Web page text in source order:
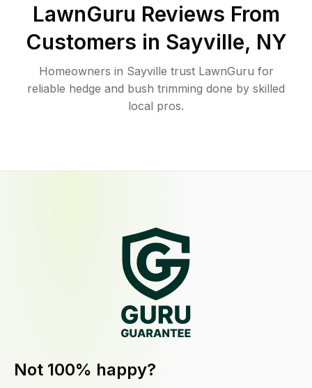
LawnGuru Reviews From
Customers in Sayville, NY
Homeowners in Sayville trust LawnGuru for
reliable hedge and bush trimming done by skilled
local pros.
Not 100% happy?